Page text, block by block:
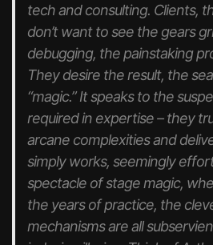
tech and consulting. Clients,
don’twantto see the gears
debugging, the painstaking
They desire the result, the
“magic.” It speaks to the
required in expertise – they
arcane complexities and
simplyworks, seemingly
spectacle of stage magic,
the years of practice, the
mechanisms are all